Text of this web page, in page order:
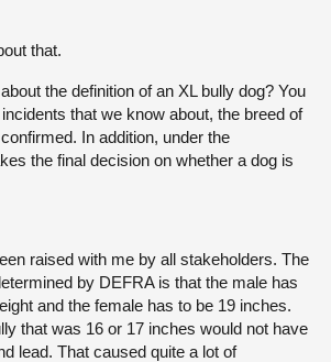
that.
the definition of an XL bully dog? You
that we know about, the breed of
In addition, under the
the final decision on whether a dog is
raised with me by all stakeholders. The
by DEFRA is that the male has
and the female has to be 19 inches.
that was 16 or 17 inches would not have
lead. That caused quite a lot of